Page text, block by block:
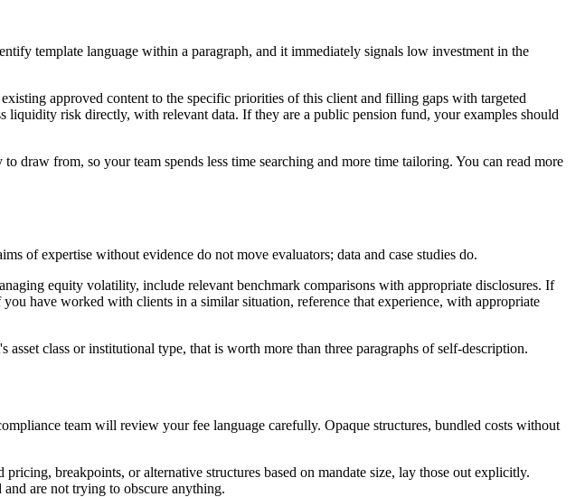
template language within a paragraph, and it immediately signals low investment in the
approved content to the specific priorities of this client and filling gaps with targeted
liquidity risk directly, with relevant data. If they are a public pension fund, your examples should
draw from, so your team spends less time searching and more time tailoring. You can read more
of expertise without evidence do not move evaluators; data and case studies do.
equity volatility, include relevant benchmark comparisons with appropriate disclosures. If
have worked with clients in a similar situation, reference that experience, with appropriate
class or institutional type, that is worth more than three paragraphs of self-description.
team will review your fee language carefully. Opaque structures, bundled costs without
breakpoints, or alternative structures based on mandate size, lay those out explicitly.
are not trying to obscure anything.